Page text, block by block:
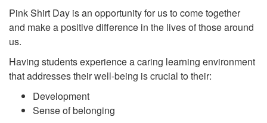
Pink Shirt Day is an opportunity for us to come together
and make a positive difference in the lives of those around
us.
Having students experience a caring learning environment
that addresses their well-being is crucial to their:
Development
Sense of belonging